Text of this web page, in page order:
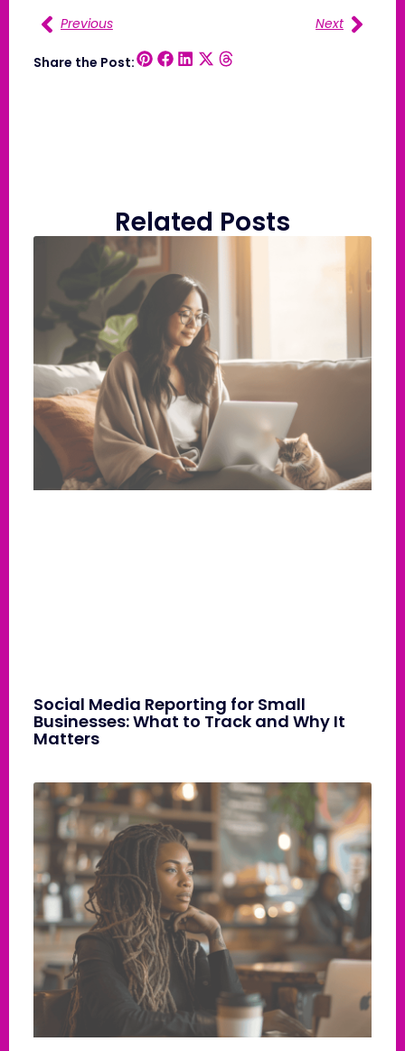
Previous Next
Share the Post:
Related Posts
Social Media Reporting for Small
Businesses: What to Track and Why It
Matters